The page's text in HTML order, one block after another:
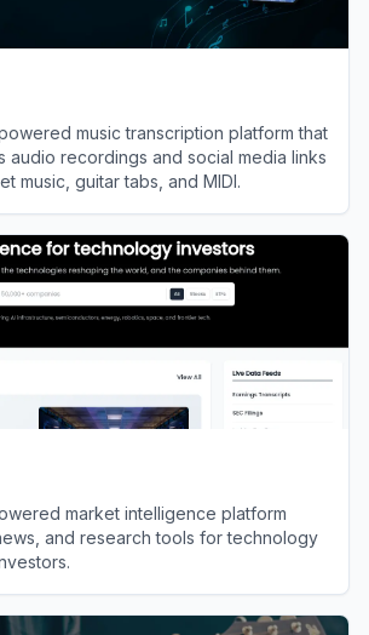
music transcription platform that
audio recordings and social media links
music, guitar tabs, and MIDI.
market intelligence platform
and research tools for technology